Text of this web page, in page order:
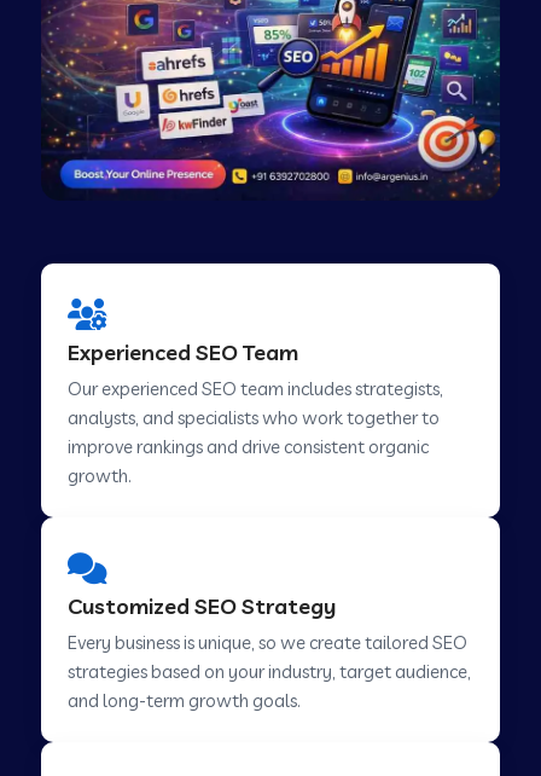
Experienced SEO Team
Our experienced SEO team includes strategists,
analysts, and specialists who work together to
improve rankings and drive consistent organic
growth.
Customized SEO Strategy
Every business is unique, so we create tailored SEO
strategies based on your industry, target audience,
and long-term growth goals.